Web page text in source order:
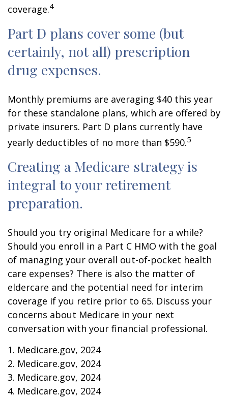
coverage.4
Part D plans cover some (but
certainly, not all) prescription
drug expenses.
Monthly premiums are averaging $40 this year
for these standalone plans, which are offered by
private insurers. Part D plans currently have
yearly deductibles of no more than $590.5
Creating a Medicare strategy is
integral to your retirement
preparation.
Should you try original Medicare for a while?
Should you enroll in a Part C HMO with the goal
of managing your overall out-of-pocket health
care expenses? There is also the matter of
eldercare and the potential need for interim
coverage if you retire prior to 65. Discuss your
concerns about Medicare in your next
conversation with your financial professional.
1. Medicare.gov, 2024
2. Medicare.gov, 2024
3. Medicare.gov, 2024
4. Medicare.gov, 2024